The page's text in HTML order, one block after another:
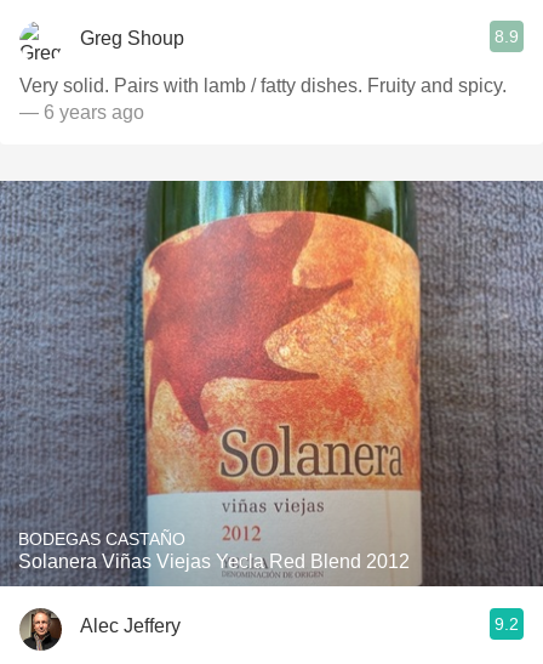
Greg Shoup 8.9
Very solid. Pairs with lamb / fatty dishes. Fruity and spicy.
— 6 years ago
BODEGAS CASTAÑO
Solanera Viñas Viejas Yecla Red Blend 2012
Alec Jeffery 9.2